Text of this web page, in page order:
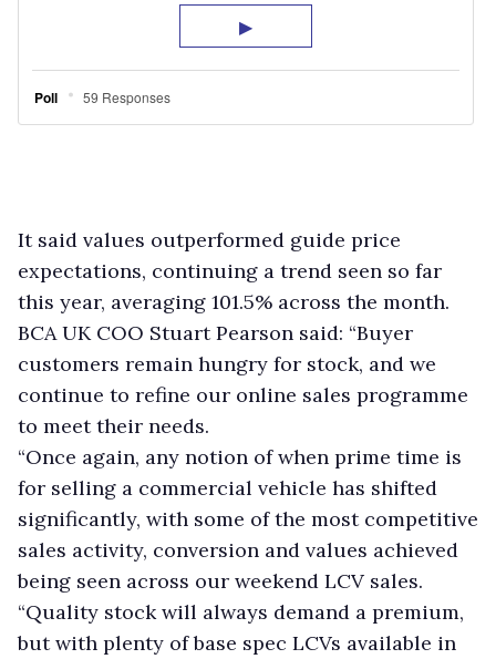
It said values outperformed guide price
expectations, continuing a trend seen so far
this year, averaging 101.5% across the month.
BCA UK COO Stuart Pearson said: “Buyer
customers remain hungry for stock, and we
continue to refine our online sales programme
to meet their needs.
“Once again, any notion of when prime time is
for selling a commercial vehicle has shifted
significantly, with some of the most competitive
sales activity, conversion and values achieved
being seen across our weekend LCV sales.
“Quality stock will always demand a premium,
but with plenty of base spec LCVs available in